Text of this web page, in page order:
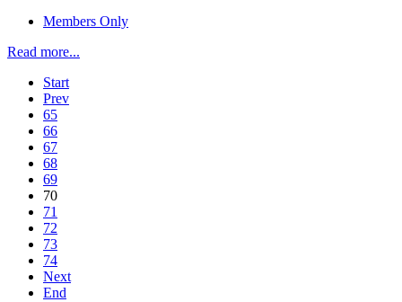
Members Only
Read more...
Start
Prev
65
66
67
68
69
70
71
72
73
74
Next
End